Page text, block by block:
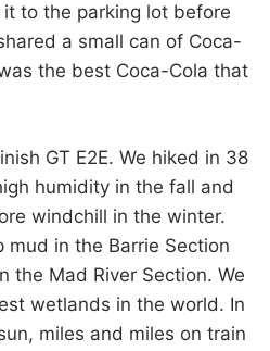
to the parking lot before
a small can of Coca-
the best Coca-Cola that
GT E2E. We hiked in 38
humidity in the fall and
windchill in the winter.
mud in the Barrie Section
the Mad River Section. We
wetlands in the world. In
miles and miles on train